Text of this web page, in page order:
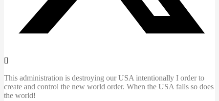
This administration is destroying our USA intentionally I order to
create and control the new world order. When the USA falls so does
the world!